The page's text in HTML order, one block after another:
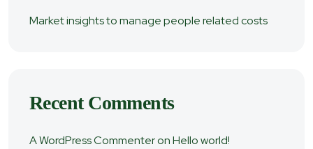
Market insights to manage people related costs
Recent Comments
A WordPress CommenteronHello world!